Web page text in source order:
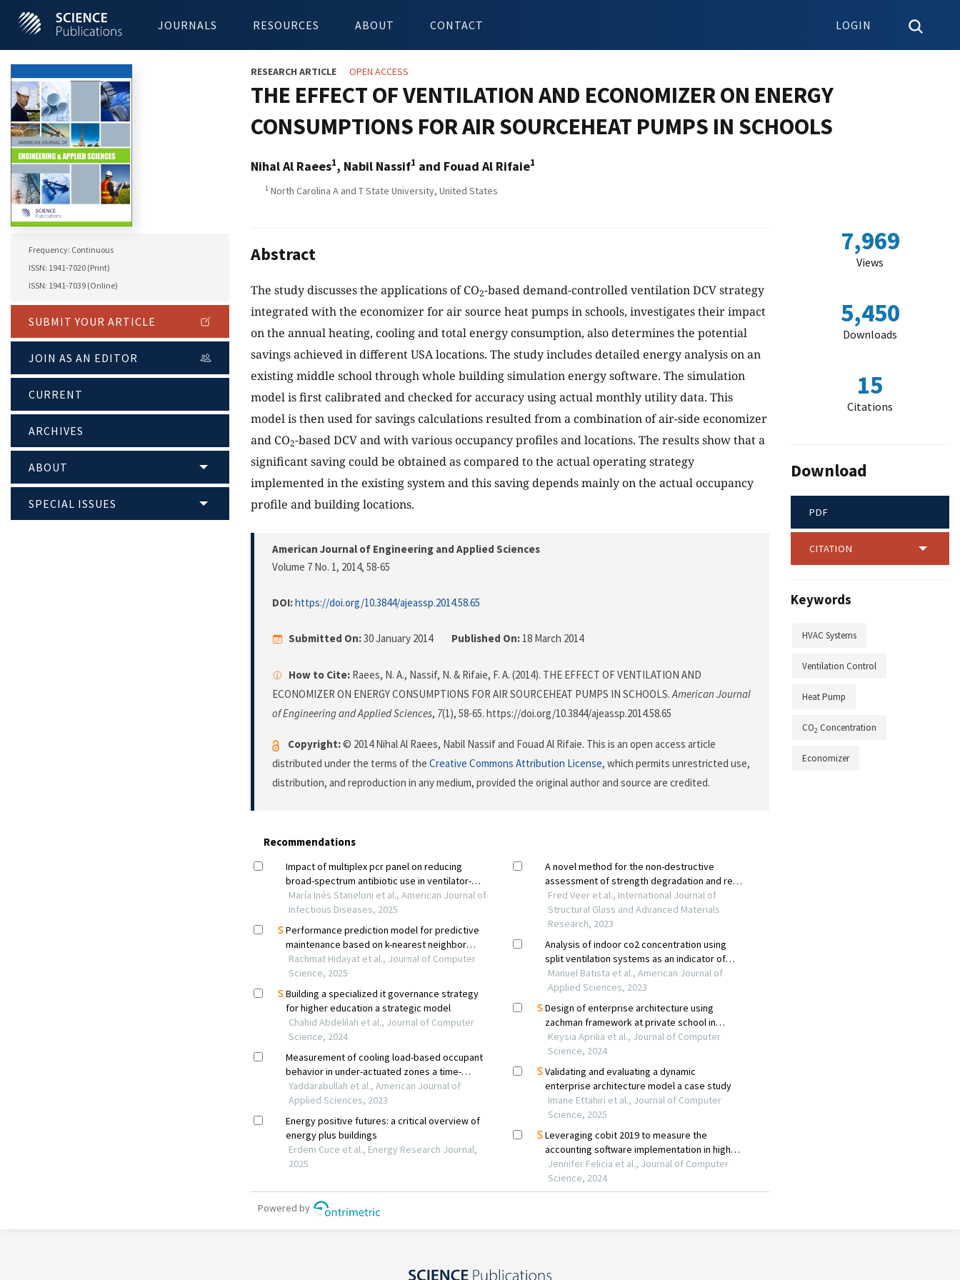
JOURNALS RESOURCES ABOUT CONTACT LOGIN
Frequency: Continuous
ISSN: 1941-7020 (Print)
ISSN: 1941-7039 (Online)
SUBMIT YOUR ARTICLE
JOIN AS AN EDITOR
CURRENT
ARCHIVES
ABOUT
SPECIAL ISSUES
RESEARCH ARTICLE OPEN ACCESS
THE EFFECT OF VENTILATION AND ECONOMIZER ON ENERGY
CONSUMPTIONS FOR AIR SOURCEHEAT PUMPS IN SCHOOLS
Nihal Al Raees1, Nabil Nassif1 and Fouad Al Rifaie1
1 North Carolina A and T State University, United States
Abstract
The study discusses the applications of CO2-based demand-controlled ventilation DCV strategy
integrated with the economizer for air source heat pumps in schools, investigates their impact
on the annual heating, cooling and total energy consumption, also determines the potential
savings achieved in different USA locations. The study includes detailed energy analysis on an
existing middle school through whole building simulation energy software. The simulation
model is first calibrated and checked for accuracy using actual monthly utility data. This
model is then used for savings calculations resulted from a combination of air-side economizer
and CO2-based DCV and with various occupancy profiles and locations. The results show that a
significant saving could be obtained as compared to the actual operating strategy
implemented in the existing system and this saving depends mainly on the actual occupancy
profile and building locations.
American Journal of Engineering and Applied Sciences
Volume 7 No. 1, 2014, 58-65
DOI:https://doi.org/10.3844/ajeassp.2014.58.65
Submitted On:30 January 2014 Published On: 18 March 2014
How to Cite: Raees, N. A., Nassif, N. & Rifaie, F. A. (2014). THE EFFECT OF VENTILATION AND
ECONOMIZER ON ENERGY CONSUMPTIONS FOR AIR SOURCEHEAT PUMPS IN SCHOOLS.American Journal
of Engineering and Applied Sciences, 7(1), 58-65. https://doi.org/10.3844/ajeassp.2014.58.65
Copyright:© 2014 Nihal Al Raees, Nabil Nassif and Fouad Al Rifaie. This is an open access article
distributed under the terms of the Creative Commons Attribution License, which permits unrestricted use,
distribution, and reproduction in any medium, provided the original author and source are credited.
7,969
Views
5,450
Downloads
15
Citations
Download
PDF
CITATION
Keywords
HVAC Systems
Ventilation Control
Heat Pump
CO2 Concentration
Economizer